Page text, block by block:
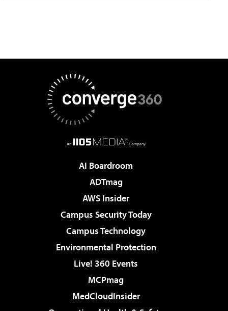
AI Boardroom
ADTmag
AWS Insider
Campus Security Today
Campus Technology
Environmental Protection
Live! 360 Events
MCPmag
MedCloudInsider